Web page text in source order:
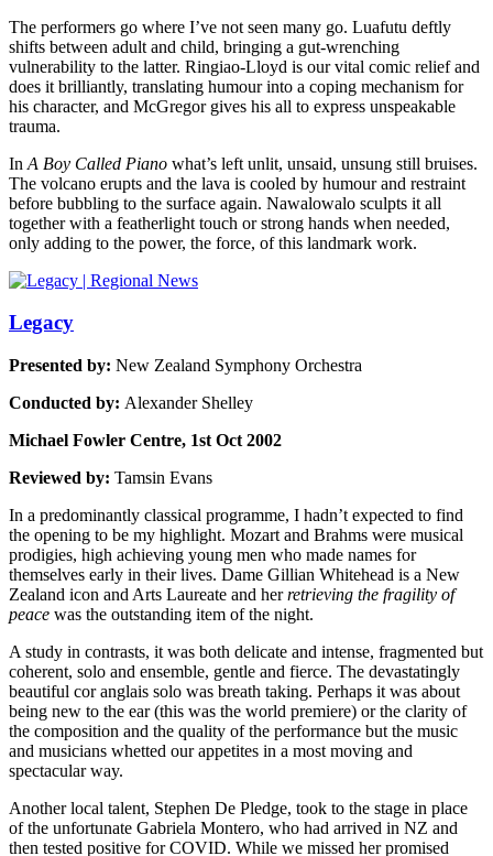
The performers go where I’ve not seen many go. Luafutu deftly
shifts between adult and child, bringing a gut-wrenching
vulnerability to the latter. Ringiao-Lloyd is our vital comic relief and
does it brilliantly, translating humour into a coping mechanism for
his character, and McGregor gives his all to express unspeakable
trauma.
In A Boy Called Piano what’s left unlit, unsaid, unsung still bruises.
The volcano erupts and the lava is cooled by humour and restraint
before bubbling to the surface again. Nawalowalo sculpts it all
together with a featherlight touch or strong hands when needed,
only adding to the power, the force, of this landmark work.
Legacy
Presented by: New Zealand Symphony Orchestra
Conducted by: Alexander Shelley
Michael Fowler Centre, 1st Oct 2002
Reviewed by: Tamsin Evans
In a predominantly classical programme, I hadn’t expected to find
the opening to be my highlight. Mozart and Brahms were musical
prodigies, high achieving young men who made names for
themselves early in their lives. Dame Gillian Whitehead is a New
Zealand icon and Arts Laureate and herretrieving the fragility of
peace was the outstanding item of the night.
A study in contrasts, it was both delicate and intense, fragmented but
coherent, solo and ensemble, gentle and fierce. The devastatingly
beautiful cor anglais solo was breath taking. Perhaps it was about
being new to the ear (this was the world premiere) or the clarity of
the composition and the quality of the performance but the music
and musicians whetted our appetites in a most moving and
spectacular way.
Another local talent, Stephen De Pledge, took to the stage in place
of the unfortunate Gabriela Montero, who had arrived in NZ and
then tested positive for COVID. While we missed her promised